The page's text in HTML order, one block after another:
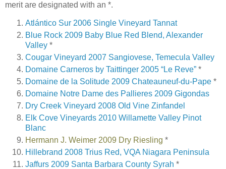
merit are designated with an *.
Atlántico Sur 2006 Single Vineyard Tannat
Blue Rock 2009 Baby Blue Red Blend, Alexander
Valley *
Cougar Vineyard 2007 Sangiovese, Temecula Valley
Domaine Carneros by Taittinger 2005 “Le Reve” *
Domaine de la Solitude 2009 Chateauneuf-du-Pape *
Domaine Notre Dame des Pallieres 2009 Gigondas
Dry Creek Vineyard 2008 Old Vine Zinfandel
Elk Cove Vineyards 2010 Willamette Valley Pinot
Blanc
Hermann J. Weimer 2009 Dry Riesling *
Hillebrand 2008 Trius Red, VQA Niagara Peninsula
Jaffurs 2009 Santa Barbara County Syrah *